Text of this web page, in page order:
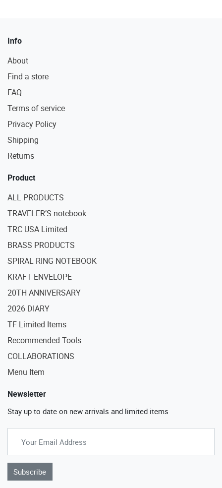
Info
About
Find a store
FAQ
Terms of service
Privacy Policy
Shipping
Returns
Product
ALL PRODUCTS
TRAVELER’S notebook
TRC USA Limited
BRASS PRODUCTS
SPIRAL RING NOTEBOOK
KRAFT ENVELOPE
20TH ANNIVERSARY
2026 DIARY
TF Limited Items
Recommended Tools
COLLABORATIONS
Menu Item
Newsletter
Stay up to date on new arrivals and limited items